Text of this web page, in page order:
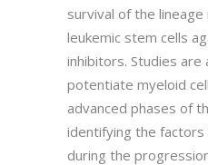
survival of the
leukemic stem cells
inhibitors. Studies are
potentiate myeloid
advanced phases of
identifying the
during the